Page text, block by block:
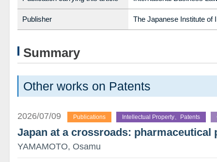
Publisher The Japanese Institute of
Summary
Other works on Patents
2026/07/09 Publications Intellectual Property、Patents
Japan at a crossroads: pharmaceutical
YAMAMOTO, Osamu